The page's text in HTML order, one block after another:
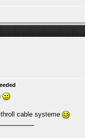
cable systeme